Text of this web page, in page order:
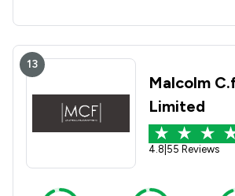
13
Malcolm
Limited
4.8 55 Reviews